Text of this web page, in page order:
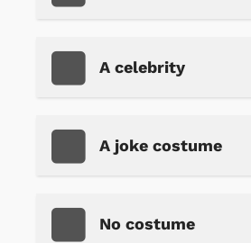
A celebrity
A joke costume
No costume